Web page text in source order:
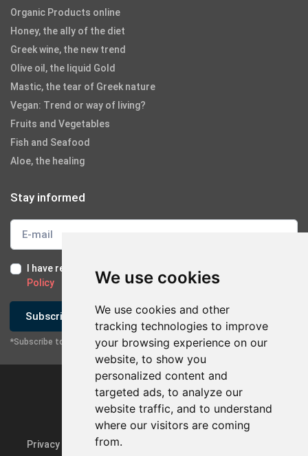
We use cookies
We use cookies and other
tracking technologies to improve
your browsing experience on our
website, to show you
personalized content and
targeted ads, to analyze our
website traffic, and to understand
where our visitors are coming
from.
Contact with company
Organic Products online
Honey, the ally of the diet
Greek wine, the new trend
Olive oil, the liquid Gold
Mastic, the tear of Greek nature
Vegan: Trend or way of living?
Fruits and Vegetables
Fish and Seafood
Aloe, the healing
Stay informed
I have read and I accept the Terms of Use
Policy
Subscribe
*Subscribe to our newsletter
Privacy Policy & GDPR